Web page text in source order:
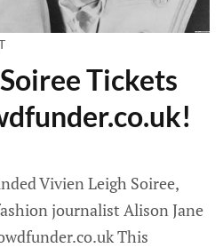
Tickets
Vivien Leigh Soiree,
journalist Alison Jane
This